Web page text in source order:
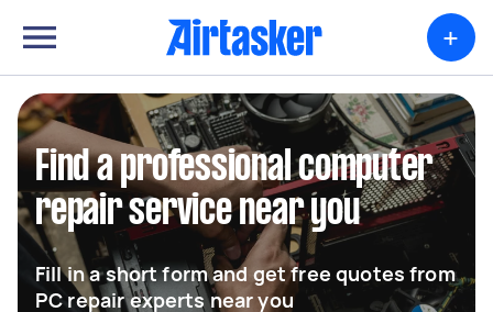
+
Find a professional computer
repair service near you
Fill in a short form and get free quotes from
PC repair experts near you